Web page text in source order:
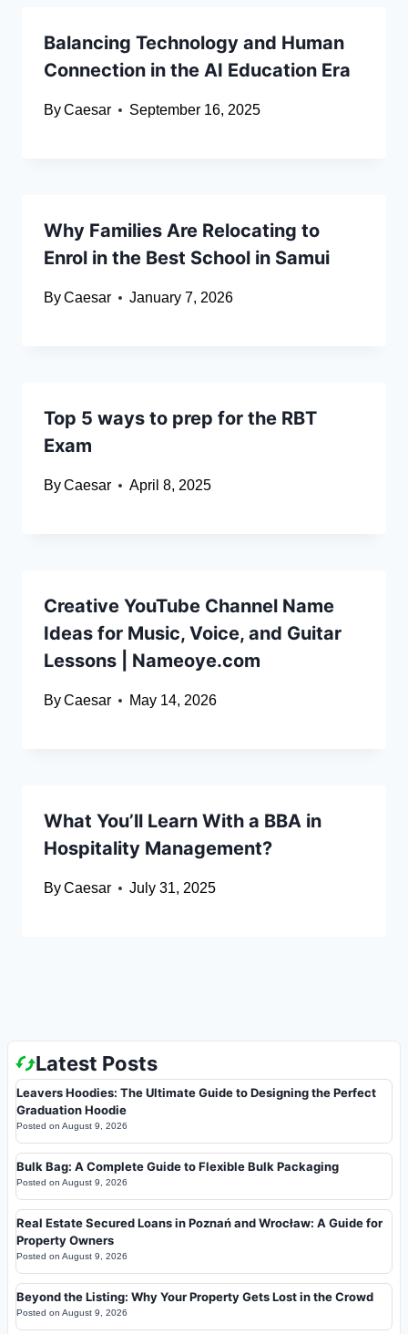
Balancing Technology and Human
Connection in the AI Education Era
ByCaesar September 16, 2025
Why Families Are Relocating to
Enrol in the Best School in Samui
ByCaesar January 7, 2026
Top 5 ways to prep for the RBT
Exam
ByCaesar April 8, 2025
Creative YouTube Channel Name
Ideas for Music, Voice, and Guitar
Lessons | Nameoye.com
ByCaesar May 14, 2026
What You’ll Learn With a BBA in
Hospitality Management?
ByCaesar July 31, 2025
Latest Posts
Leavers Hoodies: The Ultimate Guide to Designing the Perfect
Graduation Hoodie
Posted on August 9, 2026
Bulk Bag: A Complete Guide to Flexible Bulk Packaging
Posted on August 9, 2026
Real Estate Secured Loans in Poznań and Wrocław: A Guide for
Property Owners
Posted on August 9, 2026
Beyond the Listing: Why Your Property Gets Lost in the Crowd
Posted on August 9, 2026